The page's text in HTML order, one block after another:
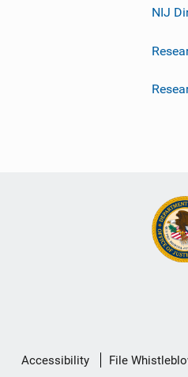
NIJ
Secondary
Accessibility File